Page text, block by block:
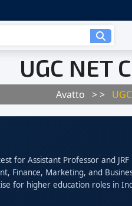
UGC NET
Avatto > >
for Assistant Professor and
Finance, Marketing, and
for higher education roles in